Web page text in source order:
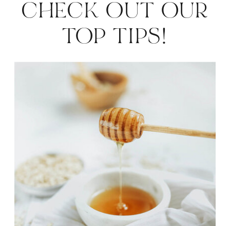
CHECK OUT OUR
TOP TIPS!